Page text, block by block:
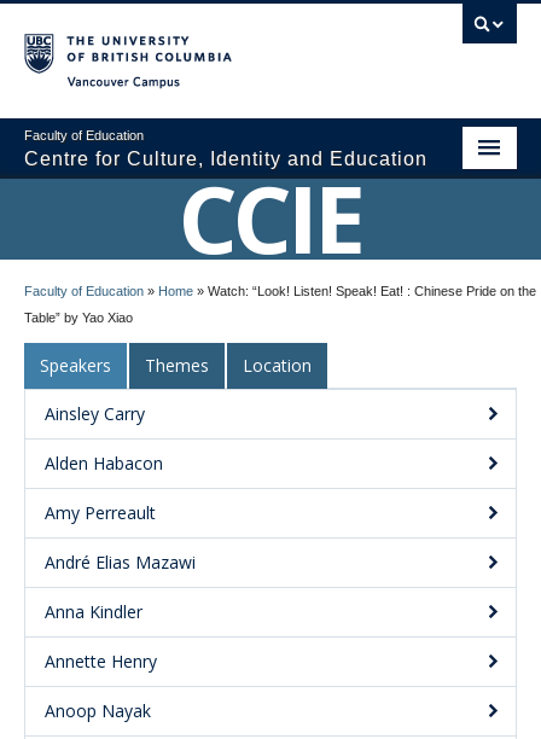
Faculty of Education
Centre for Culture, Identity and Education
Research
News and Events
Media
Resources
Contact Us
CCIE
Faculty of Education » Home » Watch: “Look! Listen! Speak! Eat! : Chinese Pride on the
Table” by Yao Xiao
Speakers Themes Location
Ainsley Carry
Alden Habacon
Amy Perreault
André Elias Mazawi
Anna Kindler
Annette Henry
Anoop Nayak